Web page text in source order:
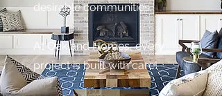
desirable communities.
At Oakland Homes, every
project is built with care!